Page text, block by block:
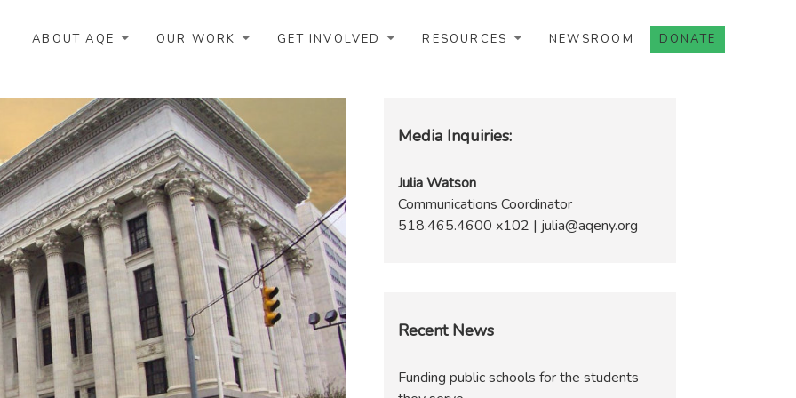
ABOUT AQE OUR WORK GET INVOLVED RESOURCES NEWSROOM DONATE
Media Inquiries:
Julia Watson
Communications Coordinator
518.465.4600 x102 | julia@aqeny.org
Recent News
Funding public schools for the students